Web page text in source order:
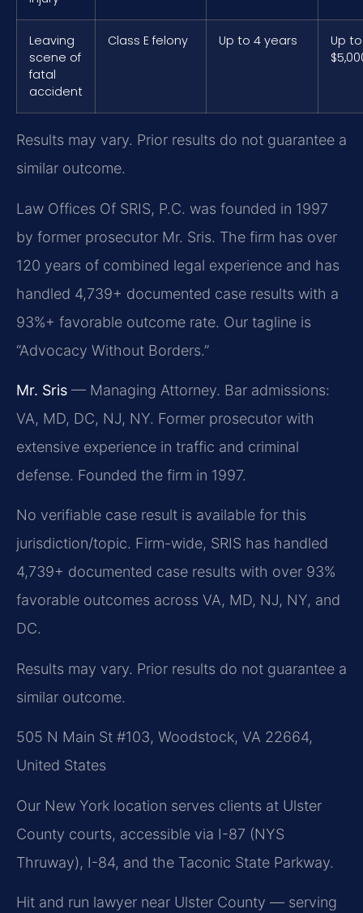
Leaving
scene of
fatal
accident
Class E felony Up to 4 years
Up to
Results may vary. Prior results do not guarantee a
similar outcome.
Law Offices Of SRIS, P.C. was founded in 1997
by former prosecutor Mr. Sris. The firm has over
120 years of combined legal experience and has
handled 4,739+ documented case results with a
93%+ favorable outcome rate. Our tagline is
“Advocacy Without Borders.”
Mr. Sris — Managing Attorney. Bar admissions:
VA, MD, DC, NJ, NY. Former prosecutor with
extensive experience in traffic and criminal
defense. Founded the firm in 1997.
No verifiable case result is available for this
jurisdiction/topic. Firm-wide, SRIS has handled
4,739+ documented case results with over 93%
favorable outcomes across VA, MD, NJ, NY, and
DC.
Results may vary. Prior results do not guarantee a
similar outcome.
505 N Main St #103, Woodstock, VA 22664,
United States
Our New York location serves clients at Ulster
County courts, accessible via I-87 (NYS
Thruway), I-84, and the Taconic State Parkway.
Hit and run lawyer near Ulster County — serving